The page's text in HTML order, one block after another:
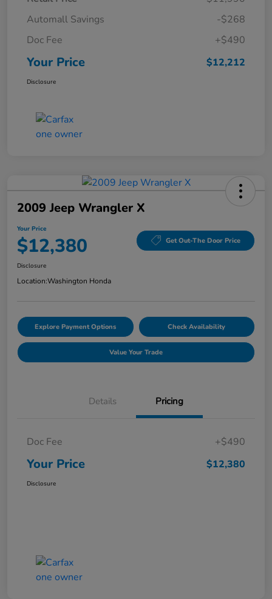
Automall Savings
-$268
Doc Fee
+$490
Your Price $12,212
Disclosure
2009 Jeep Wrangler X
Your Price
$12,380 Get Out-The Door Price
Disclosure
Location:Washington Honda
Explore Payment Options Check Availability
Value Your Trade
Details Pricing
Doc Fee +$490
Your Price $12,380
Disclosure